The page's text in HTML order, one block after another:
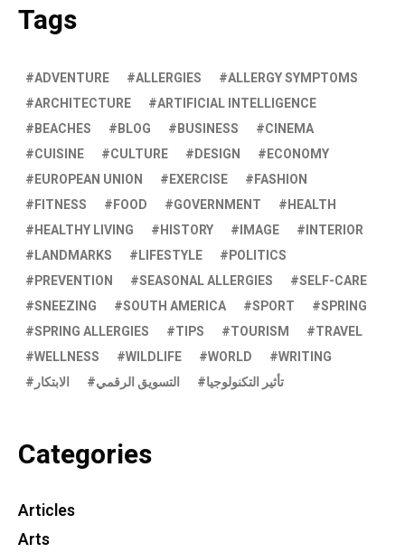
Tags
ADVENTURE ALLERGIES
ALLERGY SYMPTOMS
ARCHITECTURE
ARTIFICIAL INTELLIGENCE
BEACHES
BLOG BUSINESS
CINEMA
CUISINE
CULTURE DESIGN
ECONOMY
EUROPEAN UNION
EXERCISE
FASHION
FITNESS
FOOD GOVERNMENT
HEALTH
HEALTHY LIVING
HISTORY IMAGE
INTERIOR
LANDMARKS
LIFESTYLE
POLITICS
PREVENTION
SEASONAL ALLERGIES
SELF-CARE
SNEEZING
SOUTH AMERICA SPORT
SPRING
SPRING ALLERGIES
TIPS TOURISM
TRAVEL
WELLNESS
WILDLIFE WORLD
WRITING
الابتكار
التسويق الرقمي تأثير التكنولوجيا
Categories
Articles
Arts